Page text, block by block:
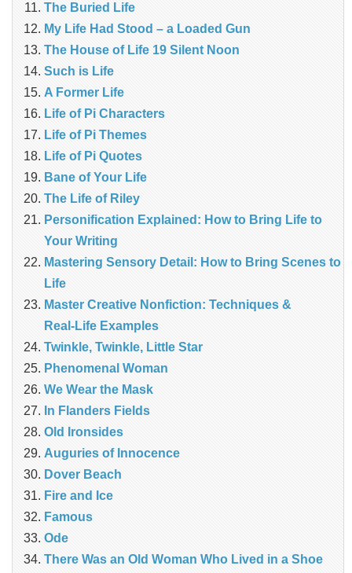
The Buried Life
My Life Had Stood – a Loaded Gun
The House of Life 19 Silent Noon
Such is Life
A Former Life
Life of Pi Characters
Life of Pi Themes
Life of Pi Quotes
Bane of Your Life
The Life of Riley
Personification Explained: How to Bring Life to
Your Writing
Mastering Sensory Detail: How to Bring Scenes to
Life
Master Creative Nonfiction: Techniques &
Real‑Life Examples
Twinkle, Twinkle, Little Star
Phenomenal Woman
We Wear the Mask
In Flanders Fields
Old Ironsides
Auguries of Innocence
Dover Beach
Fire and Ice
Famous
Ode
There Was an Old Woman Who Lived in a Shoe